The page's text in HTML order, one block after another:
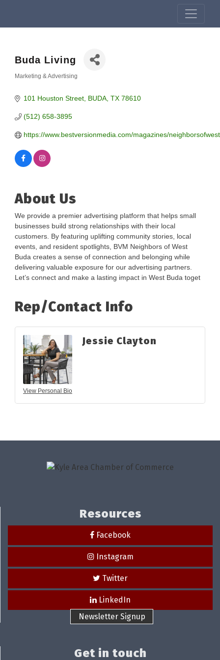
Buda Living
Marketing & Advertising
101 Houston Street BUDA TX 78610
(512) 658-3895
https://www.bestversionmedia.com/magazines/
About Us
We provide a premier advertising platform that helps small
businesses build strong relationships with their local
customers. By featuring uplifting community stories, local
events, and resident spotlights, BVM Neighbors of West
Buda creates a sense of connection and belonging while
delivering valuable exposure for our advertising partners.
Let’s connect and make a lasting impact in West Buda toget
Rep/Contact Info
View Personal Bio
Jessie Clayton
Resources
Facebook
Instagram
Twitter
LinkedIn
Newsletter Signup
Get in touch